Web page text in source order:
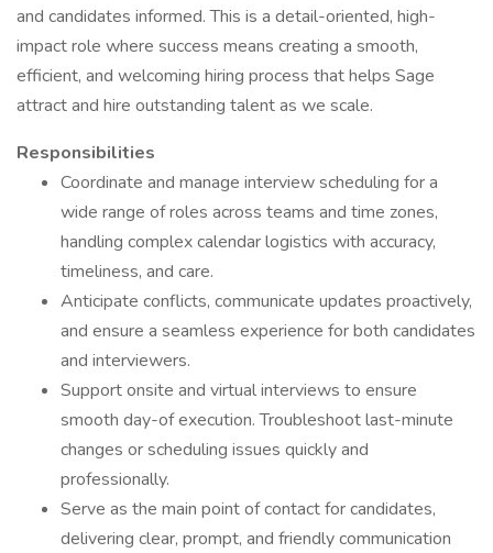
and candidates informed. This is a detail-oriented, high-
impact role where success means creating a smooth,
efficient, and welcoming hiring process that helps Sage
attract and hire outstanding talent as we scale.
Responsibilities
Coordinate and manage interview scheduling for a
wide range of roles across teams and time zones,
handling complex calendar logistics with accuracy,
timeliness, and care.
Anticipate conflicts, communicate updates proactively,
and ensure a seamless experience for both candidates
and interviewers.
Support onsite and virtual interviews to ensure
smooth day-of execution. Troubleshoot last-minute
changes or scheduling issues quickly and
professionally.
Serve as the main point of contact for candidates,
delivering clear, prompt, and friendly communication